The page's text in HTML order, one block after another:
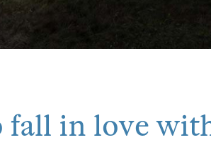
fall in love